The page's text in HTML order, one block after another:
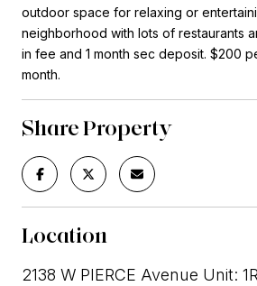
outdoor space for relaxing or
neighborhood with lots of restaurants
in fee and 1 month sec deposit. $200
month.
Share Property
Location
2138 W PIERCE Avenue Unit: